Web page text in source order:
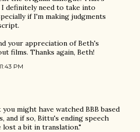
definitely need to take into
if I'm making judgments
your appreciation of Beth's
films. Thanks again, Beth!
PM
might have watched BBB based
and if so, Bittu's ending speech
lost a bit in translation."